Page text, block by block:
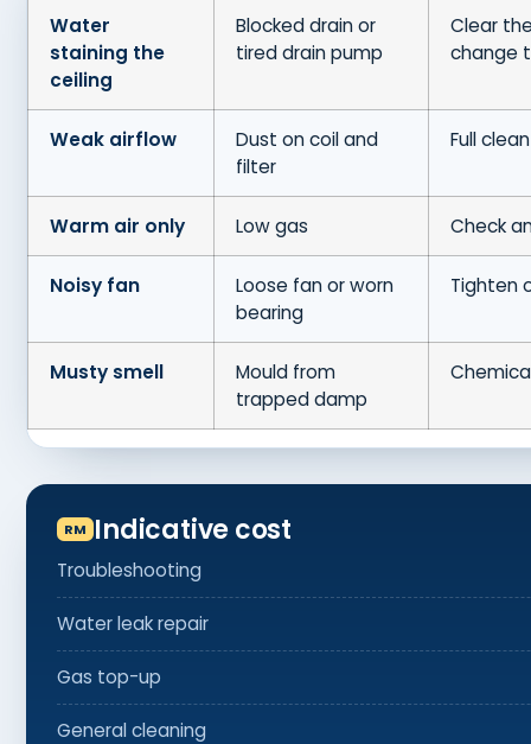
Water
staining the
ceiling
Blocked drain or
tired drain pump
Clear
change
Weak airflow
Dust on coil and
filter
Full clean
Warm air only Low gas Check
Noisy fan
Loose fan or worn
bearing
Tighten
Musty smell
Mould from
trapped damp
Indicative cost
Troubleshooting
Water leak repair
Gas top-up
General cleaning